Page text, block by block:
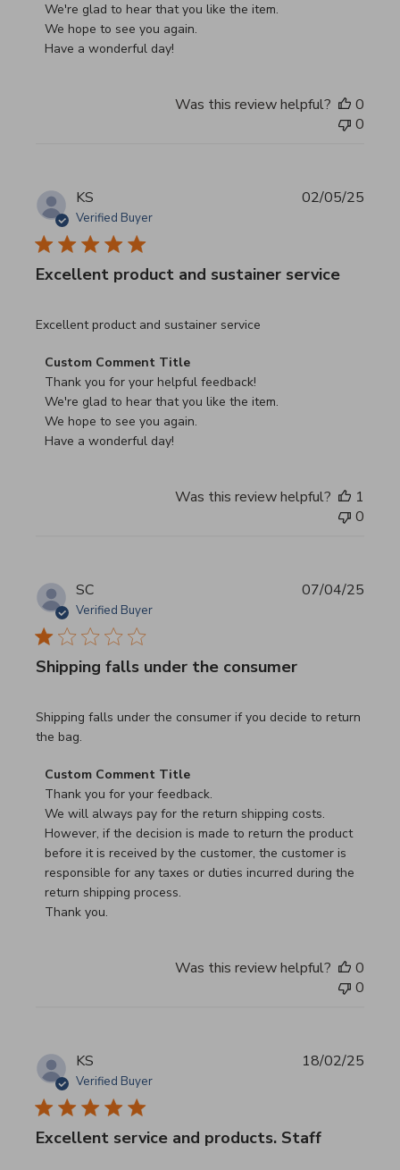
We're glad to hear that you like the item.
We hope to see you again.
Have a wonderful day!
Was this review helpful?
0
0
KS
Verified Buyer
Excellent product and sustainer service
Excellent product and sustainer service
read more about review content Excellent product and
Comments by Store Owner on Review by Custom
Custom Comment Title
Thank you for your helpful feedback!
We're glad to hear that you like the item.
We hope to see you again.
Have a wonderful day!
02/05/25
Was this review helpful?
1
0
SC
Verified Buyer
Shipping falls under the consumer
Shipping falls under the consumer if you decide to return
the bag.
read more about review content Shipping falls under the
Comments by Store Owner on Review by Custom
Custom Comment Title
Thank you for your feedback.
We will always pay for the return shipping costs.
However, if the decision is made to return the product
before it is received by the customer, the customer is
responsible for any taxes or duties incurred during the
return shipping process.
Thank you.
07/04/25
Was this review helpful?
0
0
KS
Verified Buyer
Excellent service and products. Staff
18/02/25